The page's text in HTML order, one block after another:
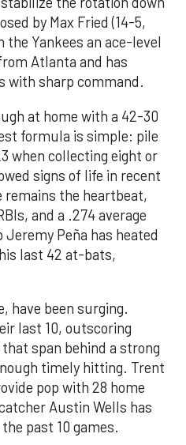
by Max Fried (14-5,
the Yankees an ace-level
Atlanta and has
with sharp command.
at home with a 42-30
formula is simple: pile
when collecting eight or
signs of life in recent
the heartbeat,
and a .274 average
Peña has heated
last 42 at-bats,
have been surging.
last 10, outscoring
span behind a strong
timely hitting. Trent
pop with 28 home
Austin Wells has
past 10 games.